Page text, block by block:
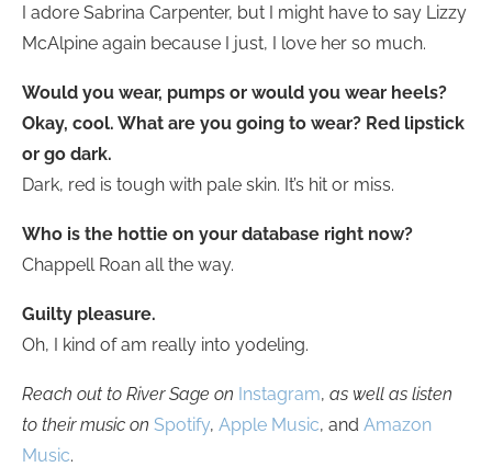
I adore Sabrina Carpenter, but I might have to say Lizzy
McAlpine again because I just, I love her so much.
Would you wear, pumps or would you wear heels?
Okay, cool. What are you going to wear? Red lipstick
or go dark.
Dark, red is tough with pale skin. It’s hit or miss.
Who is the hottie on your database right now?
Chappell Roan all the way.
Guilty pleasure.
Oh, I kind of am really into yodeling.
Reach out to River Sage on Instagram, as well as listen
to their music on Spotify, Apple Music, and Amazon
Music.